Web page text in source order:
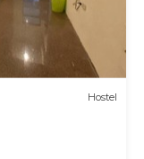
Hostel